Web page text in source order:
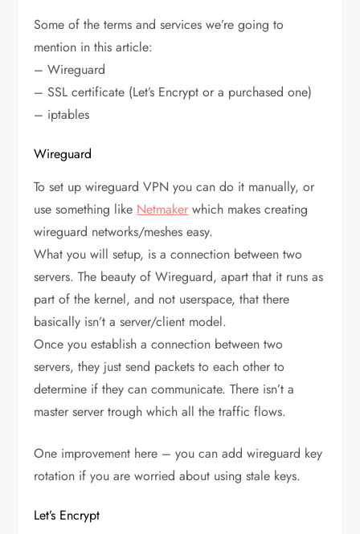
Some of the terms and services we’re going to
mention in this article:
– Wireguard
– SSL certificate (Let’s Encrypt or a purchased one)
– iptables
Wireguard
To set up wireguard VPN you can do it manually, or
use something like Netmaker which makes creating
wireguard networks/meshes easy.
What you will setup, is a connection between two
servers. The beauty of Wireguard, apart that it runs as
part of the kernel, and not userspace, that there
basically isn’t a server/client model.
Once you establish a connection between two
servers, they just send packets to each other to
determine if they can communicate. There isn’t a
master server trough which all the traffic flows.
One improvement here – you can add wireguard key
rotation if you are worried about using stale keys.
Let’s Encrypt